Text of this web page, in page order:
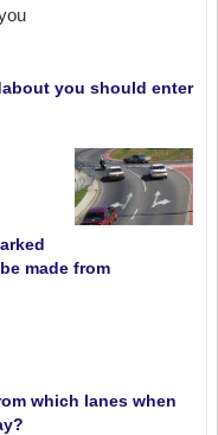
you should enter
made from
which lanes when